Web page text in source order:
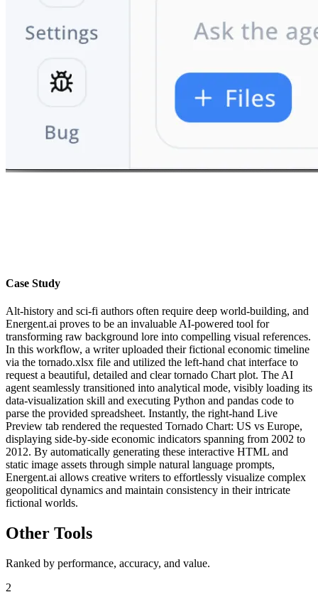
Case Study
Alt-history and sci-fi authors often require deep world-building, and
Energent.ai proves to be an invaluable AI-powered tool for
transforming raw background lore into compelling visual references.
In this workflow, a writer uploaded their fictional economic timeline
via the tornado.xlsx file and utilized the left-hand chat interface to
request a beautiful, detailed and clear tornado Chart plot. The AI
agent seamlessly transitioned into analytical mode, visibly loading its
data-visualization skill and executing Python and pandas code to
parse the provided spreadsheet. Instantly, the right-hand Live
Preview tab rendered the requested Tornado Chart: US vs Europe,
displaying side-by-side economic indicators spanning from 2002 to
2012. By automatically generating these interactive HTML and
static image assets through simple natural language prompts,
Energent.ai allows creative writers to effortlessly visualize complex
geopolitical dynamics and maintain consistency in their intricate
fictional worlds.
Other Tools
Ranked by performance, accuracy, and value.
2